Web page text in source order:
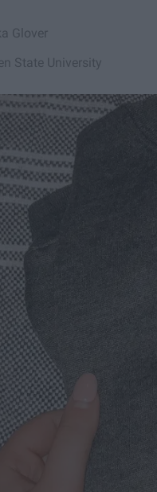
Glover
State University